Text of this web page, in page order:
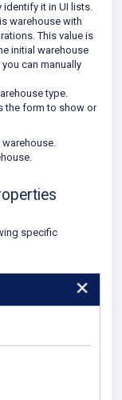
identify it in UI lists.
warehouse with
This value is
initial warehouse
can manually
type.
the form to show or
warehouse.
specific